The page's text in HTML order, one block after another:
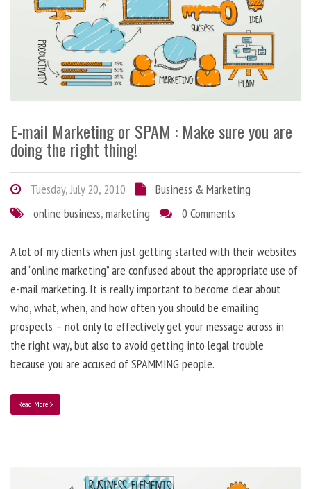
E-mail Marketing or SPAM : Make sure you are
doing the right thing!
Tuesday, July 20, 2010
Business & Marketing
online business,marketing 0 Comments
A lot of my clients when just getting started with their websites
and “online marketing” are confused about the appropriate use of
e-mail marketing. It is really important to become clear about
who, what, when, and how often you should be emailing
prospects – not only to effectively get your message across in
the right way, but also to avoid getting into legal trouble
because you are accused of SPAMMING people.
Read More